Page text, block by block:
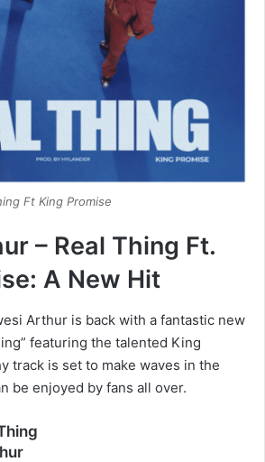
Ft King Promise
– Real Thing Ft.
A New Hit
Arthur is back with a fantastic new
featuring the talented King
track is set to make waves in the
be enjoyed by fans all over.